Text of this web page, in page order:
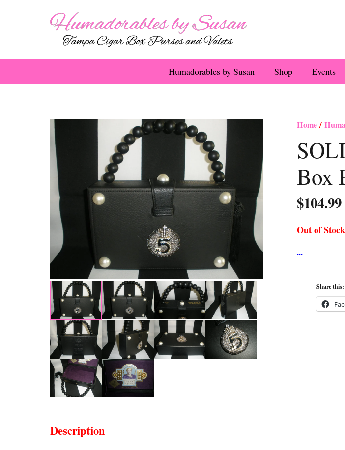
Humadorables by Susan Shop Events
Home/
Box
$104.99
Out of
Share this:
Description